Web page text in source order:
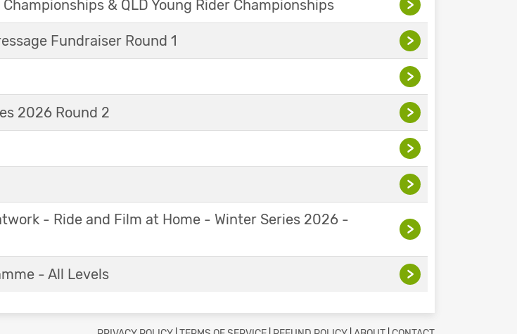
& QLD Young Rider Championships >
Fundraiser Round 1 >
>
2026 Round 2 >
>
>
- Ride and Film at Home - Winter Series 2026 -
>
- All Levels >